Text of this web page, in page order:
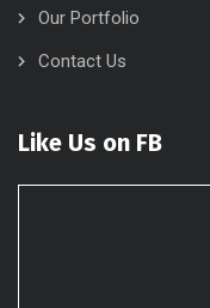
Our Portfolio
Contact Us
Like Us on FB